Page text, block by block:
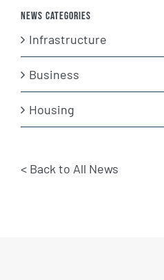
News Categories
Infrastructure
Business
Housing
< Back to All News